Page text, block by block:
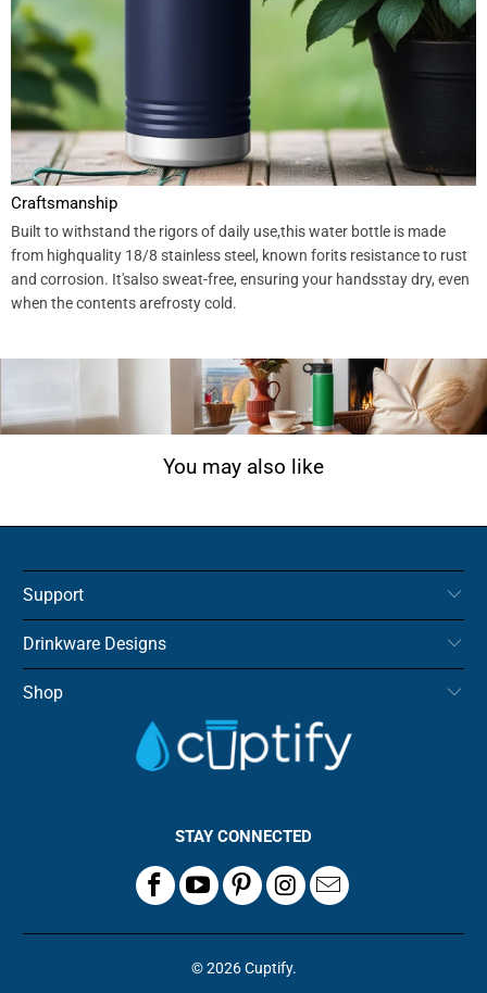
Craftsmanship
Built to withstand the rigors of daily use,this water bottle is made
from highquality 18/8 stainless steel, known forits resistance to rust
and corrosion. It'salso sweat-free, ensuring your handsstay dry, even
when the contents arefrosty cold.
You may also like
Support
Drinkware Designs
Shop
STAY CONNECTED
© 2026Cuptify.